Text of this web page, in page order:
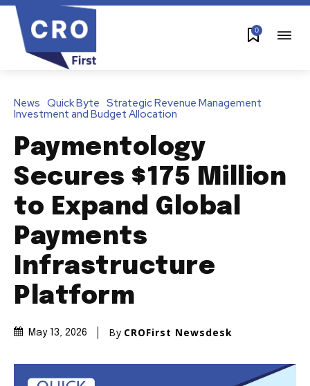
0
News Quick Byte Strategic Revenue Management
Investment and Budget Allocation
Paymentology
Secures $175 Million
to Expand Global
Payments
Infrastructure
Platform
May 13, 2026 By CROFirst Newsdesk